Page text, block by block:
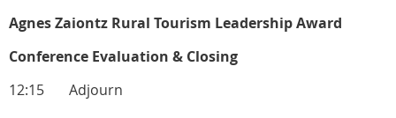
Agnes Zaiontz Rural Tourism Leadership Award
Conference Evaluation & Closing
12:15 Adjourn